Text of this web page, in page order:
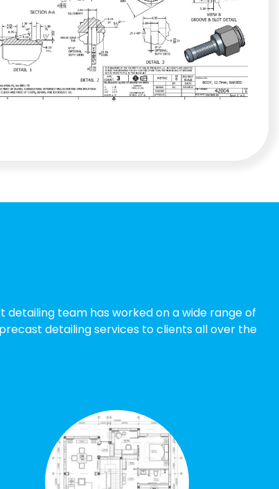
detailing team has worked on a wide range of
detailing services to clients all over the